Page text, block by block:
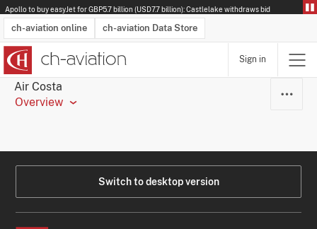
Apollo to buy easyJet for GBP5.7 billion (USD7.7 billion): Castlelake withdraws bid
ch-aviation online ch-aviation Data Store
Latest News
Operator Search
Aircraft Search
Airport Search
Airframe MRO Provider Search
Sign in
Air Costa
Overview
Switch to desktop version